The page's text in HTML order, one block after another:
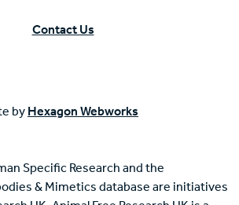
Contact Us
by Hexagon Webworks
Specific Research and the
& Mimetics database are initiatives